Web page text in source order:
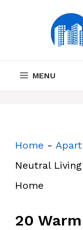
MENU
Home -
Neutral
Home
20